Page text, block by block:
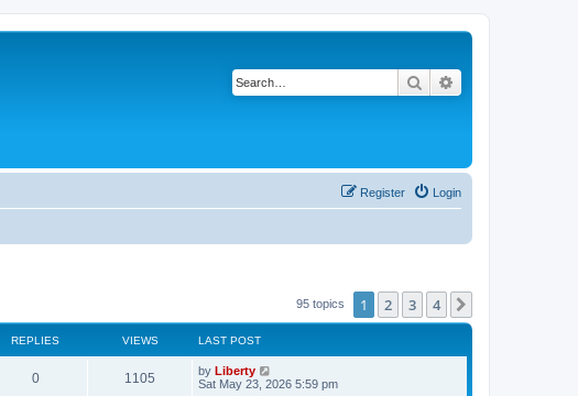
Search
Login
Register
95 topics 1 2 3 4
REPLIES VIEWS LAST POST
0R
1105
L
a
by Liberty
Sat May 23, 2026 5:59 pm